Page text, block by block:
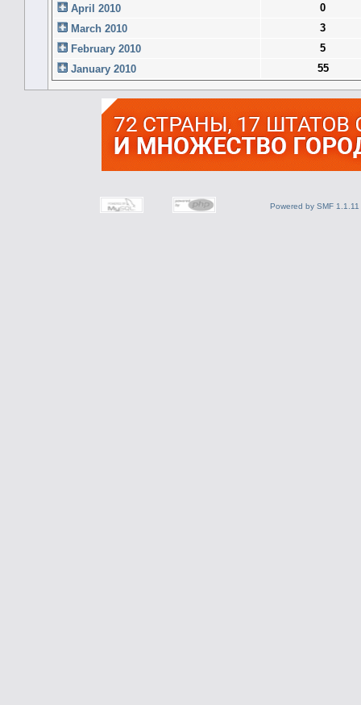
April 2010
0
March 2010
3
February 2010
5
January 2010
55
Powered by SMF 1.1.11